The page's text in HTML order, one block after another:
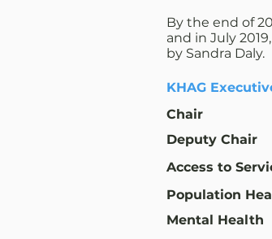
By the end of
and in July
by Sandra Daly.
KHAG
Chair
Deputy Chair
Access to
Population
Mental Health